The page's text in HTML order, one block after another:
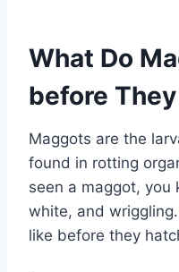
What Do
before
Maggots are the
found in rotting
seen a maggot, you
white, and
like before they